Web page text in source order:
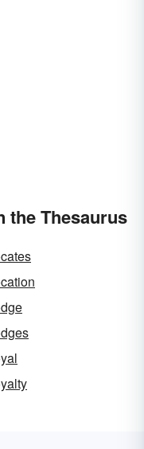
the Thesaurus